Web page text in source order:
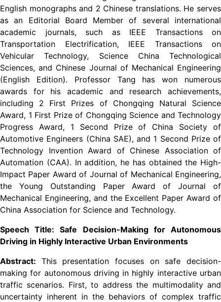
English monographs and 2 Chinese translations. He serves
as an Editorial Board Member of several international
academic journals, such as IEEE Transactions on
Transportation Electrification, IEEE Transactions on
Vehicular Technology, Science China Technological
Sciences, and Chinese Journal of Mechanical Engineering
(English Edition). Professor Tang has won numerous
awards for his academic and research achievements,
including 2 First Prizes of Chongqing Natural Science
Award, 1 First Prize of Chongqing Science and Technology
Progress Award, 1 Second Prize of China Society of
Automotive Engineers (China SAE), and 1 Second Prize of
Technology Invention Award of Chinese Association of
Automation (CAA). In addition, he has obtained the High-
Impact Paper Award of Journal of Mechanical Engineering,
the Young Outstanding Paper Award of Journal of
Mechanical Engineering, and the Excellent Paper Award of
China Association for Science and Technology.
Speech Title: Safe Decision-Making for Autonomous
Driving in Highly Interactive Urban Environments
Abstract: This presentation focuses on safe decision-
making for autonomous driving in highly interactive urban
traffic scenarios. First, to address the multimodality and
uncertainty inherent in the behaviors of complex traffic